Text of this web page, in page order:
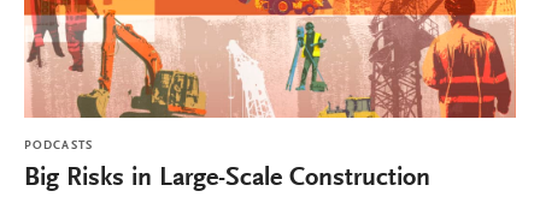
PODCASTS
Big Risks in Large-Scale Construction